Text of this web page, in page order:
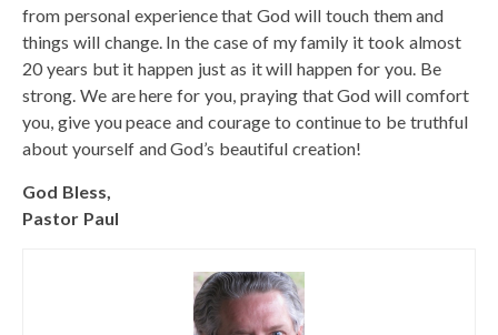
from personal experience that God will touch them and
things will change. In the case of my family it took almost
20 years but it happen just as it will happen for you. Be
strong. We are here for you, praying that God will comfort
you, give you peace and courage to continue to be truthful
about yourself and God’s beautiful creation!
God Bless,
Pastor Paul